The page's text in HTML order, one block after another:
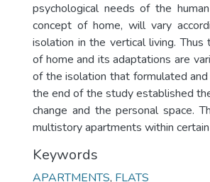
psychological needs of the
concept of home, will vary
isolation in the vertical living.
of home and its adaptations are
of the isolation that formulated
the end of the study established
change and the personal space.
multistory apartments within
Keywords
APARTMENTS, FLATS